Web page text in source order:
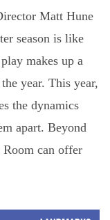
Matt Hune
season is like
makes up a
year. This year,
the dynamics
apart. Beyond
can offer